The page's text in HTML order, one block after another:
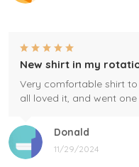
Donald
11/29/2024
New shirt in my
Very comfortable shirt
all loved it, and went